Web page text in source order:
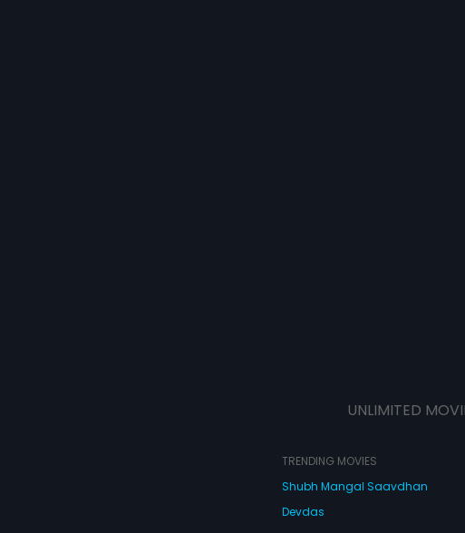
UNLIMITED
TRENDING MOVIES
Shubh Mangal Saavdhan
Devdas